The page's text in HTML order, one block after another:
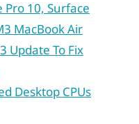
10, Surface
MacBook Air
Update To Fix
Desktop CPUs